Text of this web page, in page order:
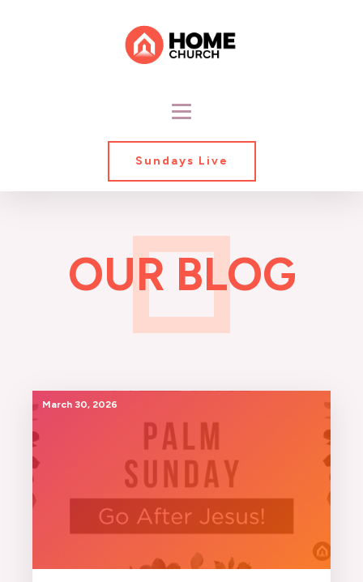
Sundays Live
OUR BLOG
March 30, 2026